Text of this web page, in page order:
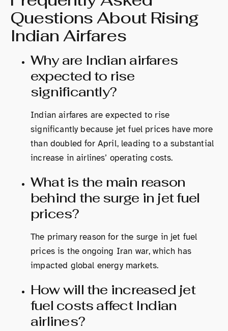
Questions About Rising
Indian Airfares
Why are Indian airfares
expected to rise
significantly?
Indian airfares are expected to rise
significantly because jet fuel prices have more
than doubled for April, leading to a substantial
increase in airlines’ operating costs.
What is the main reason
behind the surge in jet fuel
prices?
The primary reason for the surge in jet fuel
prices is the ongoing Iran war, which has
impacted global energy markets.
How will the increased jet
fuel costs affect Indian
airlines?